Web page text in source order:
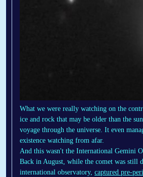
What we were really watching on the
ice and rock that may be older than the
voyage through the universe. It even
existence watching from afar.
And this wasn't the International Gemini
Back in August, while the comet was still
international observatory, captured pre-